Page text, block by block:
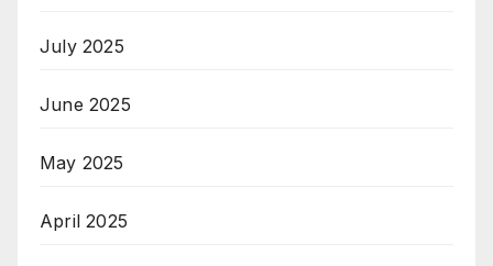
July 2025
June 2025
May 2025
April 2025